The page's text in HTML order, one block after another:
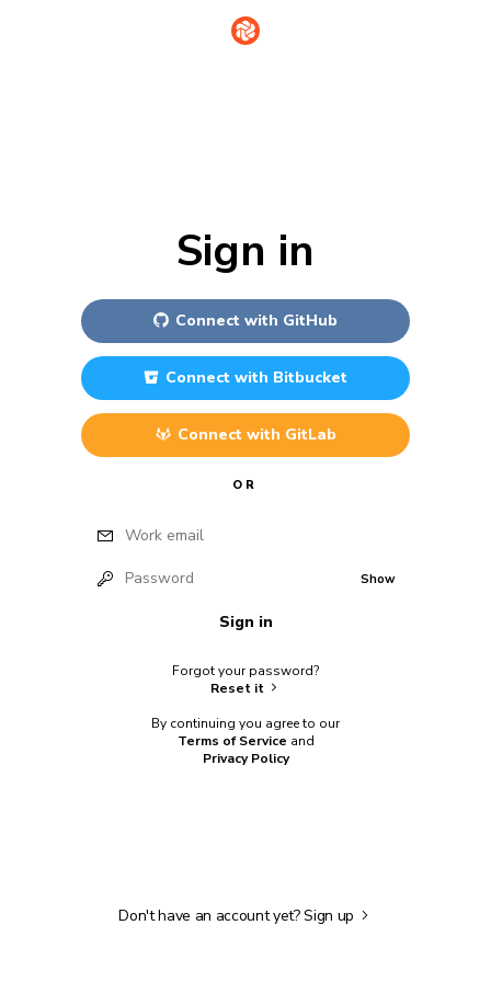
Sign in
Connect with GitHub
Connect with Bitbucket
Connect with GitLab
OR
Work email
Password Show
Sign in
Forgot your password?
Reset it
By continuing you agree to our
Terms of Service and
Privacy Policy
Don't have an account yet?Sign up